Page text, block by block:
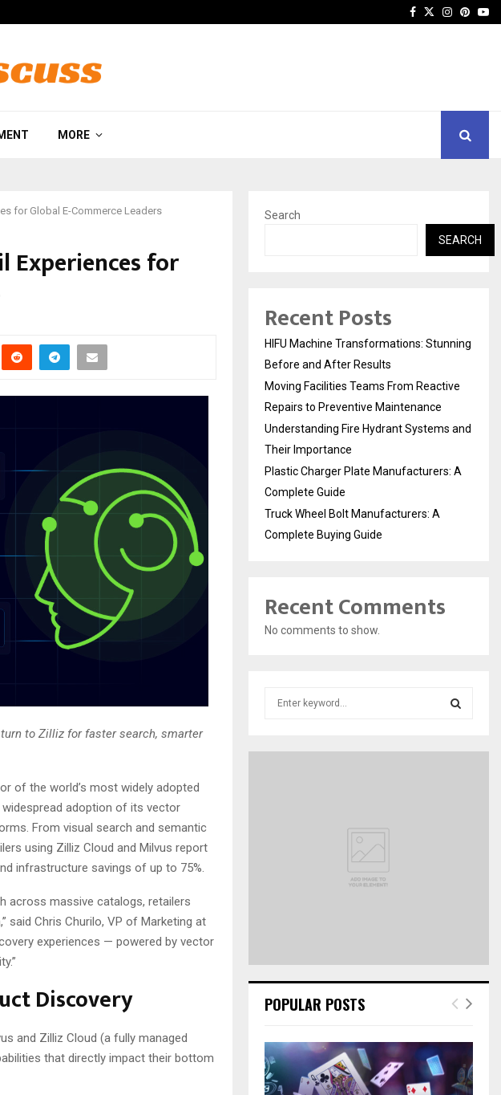
Facebook
Twitter
MORE
for Global E-Commerce Leaders
Experiences for
turn to Zilliz for faster search, smarter
of the world’s most widely adopted
adoption of its vector
From visual search and semantic
using Zilliz Cloud and Milvus report
infrastructure savings of up to 75%.
across massive catalogs, retailers
said Chris Churilo, VP of Marketing at
experiences — powered by vector
Discovery
and Zilliz Cloud (a fully managed
that directly impact their bottom
Search
SEARCH
Recent Posts
HIFU Machine Transformations: Stunning
Before and After Results
Moving Facilities Teams From Reactive
Repairs to Preventive Maintenance
Understanding Fire Hydrant Systems and
Their Importance
Plastic Charger Plate Manufacturers: A
Complete Guide
Truck Wheel Bolt Manufacturers: A
Complete Buying Guide
Recent Comments
No comments to show.
POPULAR POSTS